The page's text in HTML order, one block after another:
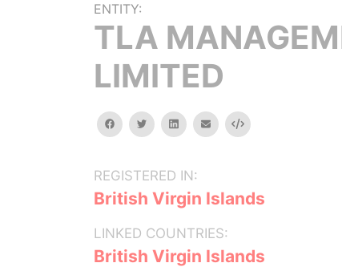
ENTITY:
TLA
LIMITED
facebooktwitterlinkedinemail Embed
REGISTERED IN:
British Virgin Islands
LINKED COUNTRIES:
British Virgin Islands